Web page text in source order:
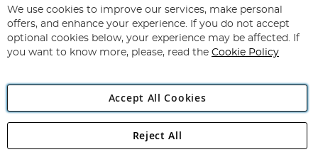
for
Our
Newsletter:
Subscribe
Angling Direct Plc
Angling Direct plc, 2D Wendover Road, Rackheath Industrial
We use cookies to improve our services, make personal
offers, and enhance your experience. If you do not accept
optional cookies below, your experience may be affected. If
you want to know more, please, read the Cookie Policy
Accept All Cookies
Reject All